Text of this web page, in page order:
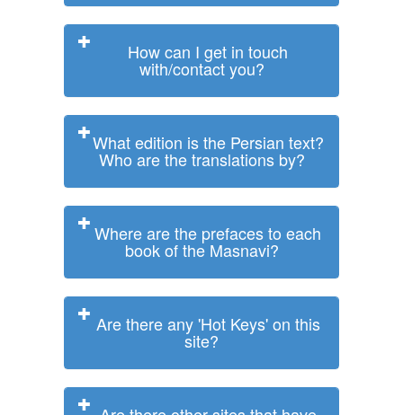
How can I get in touch
with/contact you?
What edition is the Persian text?
Who are the translations by?
Where are the prefaces to each
book of the Masnavi?
Are there any 'Hot Keys' on this
site?